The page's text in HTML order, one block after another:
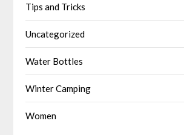
Tips and Tricks
Uncategorized
Water Bottles
Winter Camping
Women